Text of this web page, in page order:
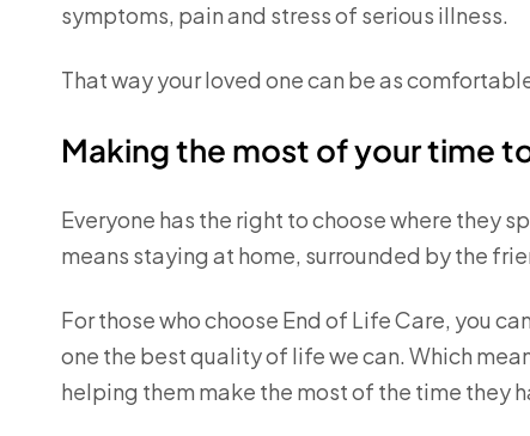
symptoms, pain and stress of serious illness.
That way your loved one can be as
Making the most of your time
Everyone has the right to choose where they
means staying at home, surrounded by the
For those who choose End of Life Care, you
one the best quality of life we can. Which
helping them make the most of the time they